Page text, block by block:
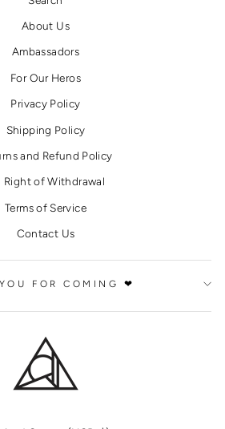
About Us
Ambassadors
For Our Heros
Privacy Policy
Shipping Policy
and Refund Policy
Right of Withdrawal
Terms of Service
Contact Us
FOR COMING ❤